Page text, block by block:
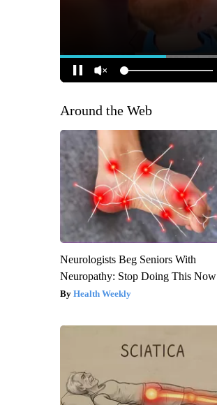
Around the Web
Neurologists Beg Seniors With
Neuropathy: Stop Doing This Now
Health Weekly